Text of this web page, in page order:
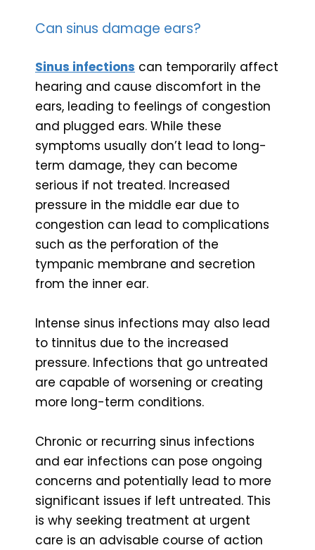
Can sinus damage ears?
Sinus infections can temporarily affect
hearing and cause discomfort in the
ears, leading to feelings of congestion
and plugged ears. While these
symptoms usually don’t lead to long-
term damage, they can become
serious if not treated. Increased
pressure in the middle ear due to
congestion can lead to complications
such as the perforation of the
tympanic membrane and secretion
from the inner ear.
Intense sinus infections may also lead
to tinnitus due to the increased
pressure. Infections that go untreated
are capable of worsening or creating
more long-term conditions.
Chronic or recurring sinus infections
and ear infections can pose ongoing
concerns and potentially lead to more
significant issues if left untreated. This
is why seeking treatment at urgent
care is an advisable course of action